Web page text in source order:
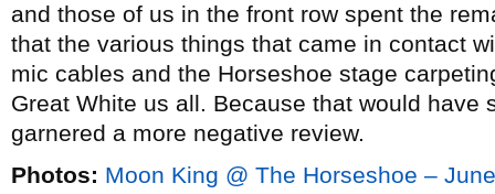
and those of us in the front row spent the
that the various things that came in contact
mic cables and the Horseshoe stage
Great White us all. Because that would have
garnered a more negative review.
Photos: Moon King @ The Horseshoe –